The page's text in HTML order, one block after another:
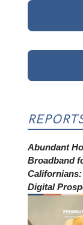
Abundant
Broadband
Digital